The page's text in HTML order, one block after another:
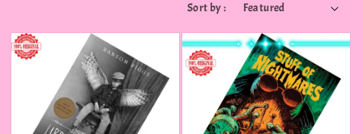
Sort by :